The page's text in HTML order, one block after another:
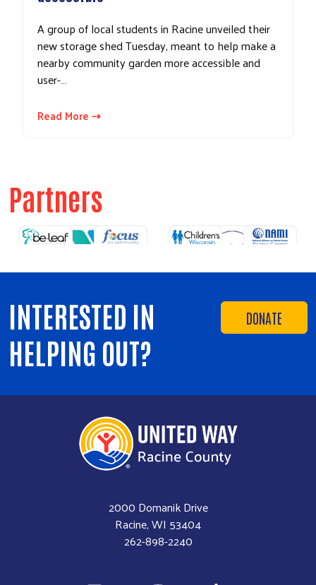
A group of local students in Racine unveiled their
new storage shed Tuesday, meant to help make a
nearby community garden more accessible and
user-…
Read More ⇢
Partners
Previous
DONATE
INTERESTED IN
HELPING OUT?
2000 Domanik Drive
Racine, WI 53404
262-898-2240